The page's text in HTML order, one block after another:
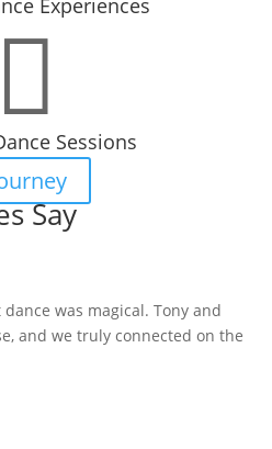
Experiences

Sessions
Say
was magical. Tony and
and we truly connected on the